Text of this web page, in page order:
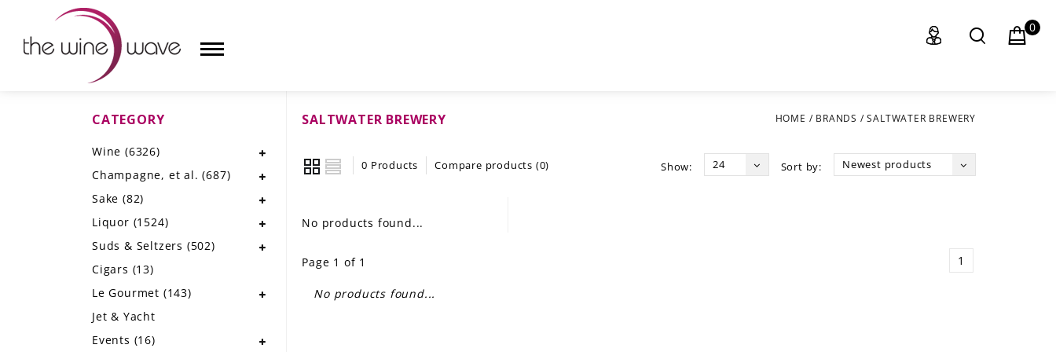
CHAMPAGNE, ET AL.
SUDS & SELTZERS
0
SALTWATER BREWERY HOME / BRANDS /SALTWATER BREWERY
0 Products Compare products (0) Sort by: Newest products
Show: 24
No products found...
Page 1 of 1 1
No products found...
CATEGORY
Wine (6326)
Champagne, et al.(687)
Sake (82)
Liquor (1524)
Suds & Seltzers (502)
Cigars (13)
Le Gourmet (143)
Jet & Yacht
Events (16)